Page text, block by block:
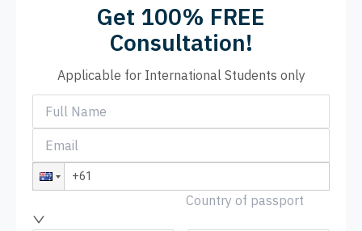
Get 100% FREE
Consultation!
Applicable for International Students only
Country of passport